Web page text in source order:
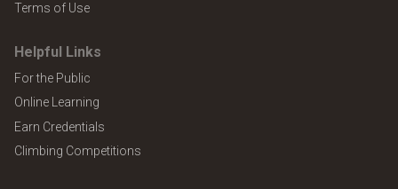
Terms of Use
Helpful Links
For the Public
Online Learning
Earn Credentials
Climbing Competitions